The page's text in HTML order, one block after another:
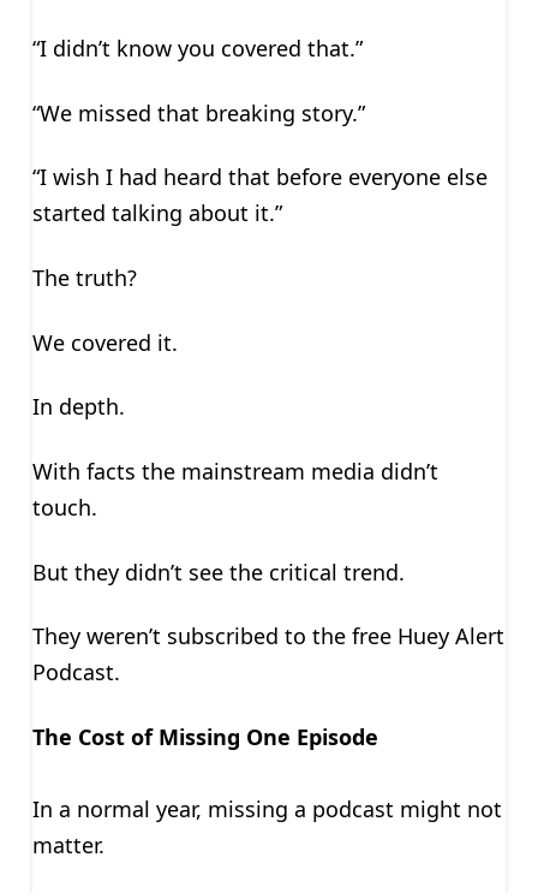
“I didn’t know you covered that.”
“We missed that breaking story.”
“I wish I had heard that before everyone else
started talking about it.”
The truth?
We covered it.
In depth.
With facts the mainstream media didn’t
touch.
But they didn’t see the critical trend.
They weren’t subscribed to the free Huey Alert
Podcast.
The Cost of Missing One Episode
In a normal year, missing a podcast might not
matter.